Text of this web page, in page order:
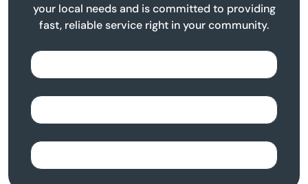
your local needs and is committed to providing
fast, reliable service right in your community.